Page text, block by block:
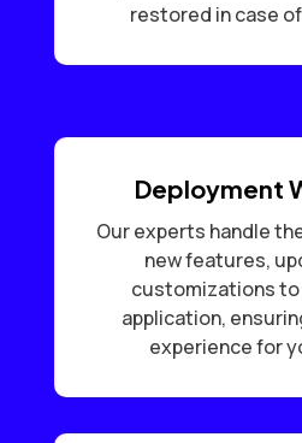
restored in case
Deployment
Our experts handle
new features,
customizations to
application,
experience for